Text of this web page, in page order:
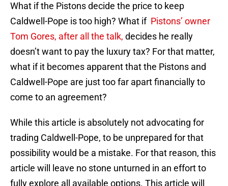
What if the Pistons decide the price to keep
Caldwell-Pope is too high? What if Pistons’ owner
Tom Gores, after all the talk, decides he really
doesn’t want to pay the luxury tax? For that matter,
what if it becomes apparent that the Pistons and
Caldwell-Pope are just too far apart financially to
come to an agreement?
While this article is absolutely not advocating for
trading Caldwell-Pope, to be unprepared for that
possibility would be a mistake. For that reason, this
article will leave no stone unturned in an effort to
fully explore all available options. This article will